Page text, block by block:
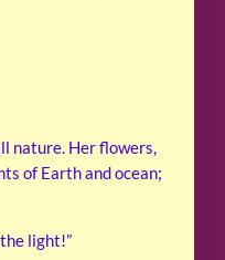
nature. Her flowers,
of Earth and ocean;
light!”